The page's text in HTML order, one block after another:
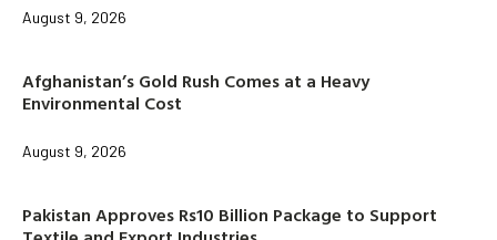
August 9, 2026
Afghanistan’s Gold Rush Comes at a Heavy
Environmental Cost
August 9, 2026
Pakistan Approves Rs10 Billion Package to Support